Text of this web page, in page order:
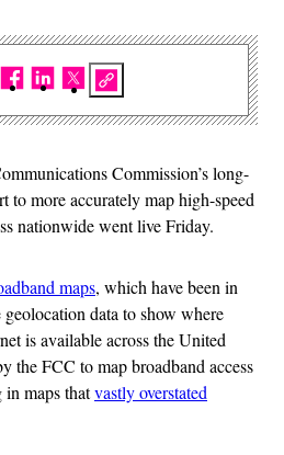
Commission’s long-
to more accurately map high-speed
nationwide went live Friday.
maps, which have been in
data to show where
is available across the United
the FCC to map broadband access
in maps thatvastly overstated